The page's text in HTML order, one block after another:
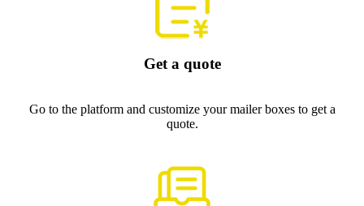
Get a quote
Go to the platform and customize your mailer boxes to get a
quote.